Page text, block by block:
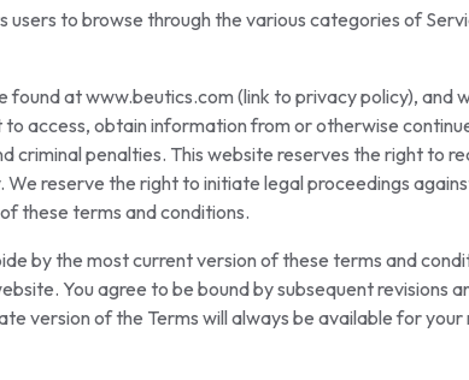
to browse through the various categories of
found at www.beutics.com (link to privacy policy), and
access, obtain information from or otherwise
criminal penalties. This website reserves the right to
reserve the right to initiate legal proceedings
these terms and conditions.
by the most current version of these terms and
You agree to be bound by subsequent revisions
version of the Terms will always be available for